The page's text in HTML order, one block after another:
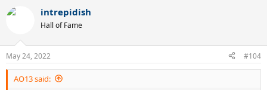
c
n
s
:
intrepidish
Hall of Fame
May 24, 2022 #104
AO13 said: